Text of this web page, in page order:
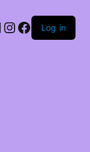
Instagram
Facebook
Log in